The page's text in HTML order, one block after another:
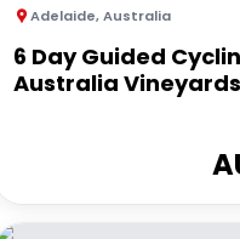
Adelaide,Australia
6 Day Guided
Australia